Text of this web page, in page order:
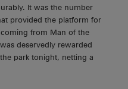
It was the number
provided the platform for
from Man of the
deservedly rewarded
park tonight, netting a